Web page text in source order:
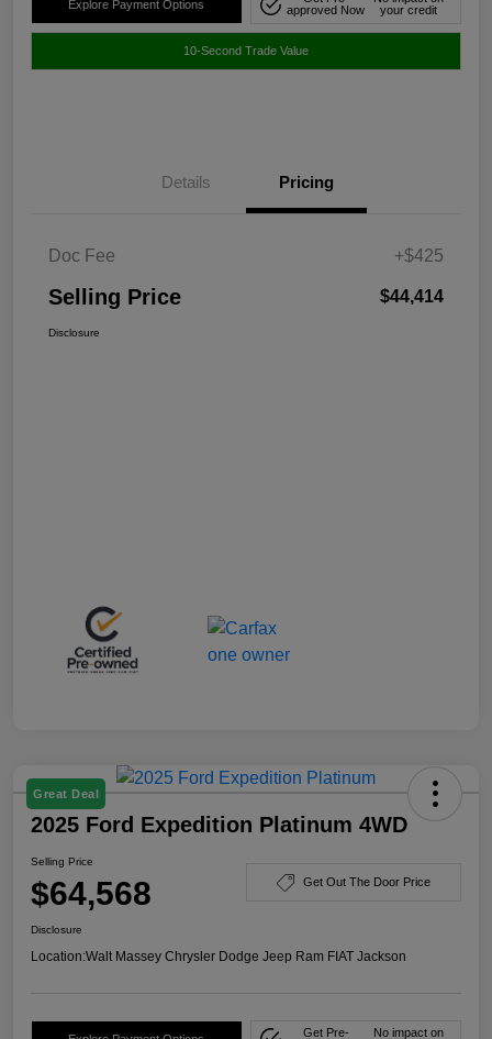
Explore Payment Options
approved Now
your credit
10-Second Trade Value
Details Pricing
Doc Fee +$425
Selling Price $44,414
Disclosure
Great Deal
2025 Ford Expedition Platinum 4WD
Selling Price
$64,568 Get Out The Door Price
Disclosure
Location:Walt Massey Chrysler Dodge Jeep Ram FIAT Jackson
Get Pre-
No impact on